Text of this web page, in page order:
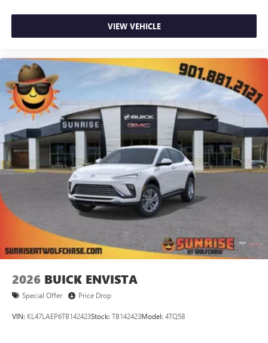
VIEW VEHICLE
2026 BUICK ENVISTA
Special Offer Price Drop
VIN: KL47LAEP6TB142423Stock: TB142423Model: 4TQ58